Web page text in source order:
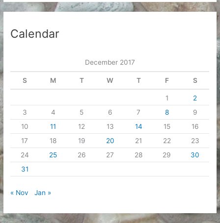
Calendar
December 2017
S M T W T F S
1
2
3
4 5 6 7 8
9
10
11 12 13 14 15
16
17
18 19 20 21 22
23
24
25 26 27 28 29
30
31
« Nov Jan »